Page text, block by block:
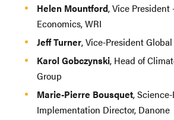
Helen Mountford, Vice President
Economics, WRI
Jeff Turner, Vice-President
Karol Gobczynski, Head of
Group
Marie-Pierre Bousquet,
Implementation Director, Danone